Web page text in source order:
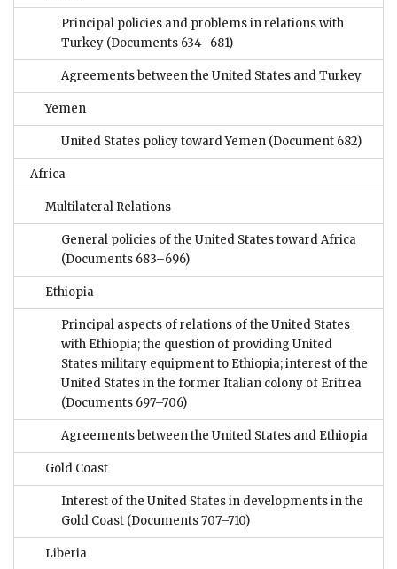
Principal policies and problems in relations with
Turkey (Documents 634–681)
Agreements between the United States and Turkey
Yemen
United States policy toward Yemen (Document 682)
Africa
Multilateral Relations
General policies of the United States toward Africa
(Documents 683–696)
Ethiopia
Principal aspects of relations of the United States
with Ethiopia; the question of providing United
States military equipment to Ethiopia; interest of the
United States in the former Italian colony of Eritrea
(Documents 697–706)
Agreements between the United States and Ethiopia
Gold Coast
Interest of the United States in developments in the
Gold Coast (Documents 707–710)
Liberia